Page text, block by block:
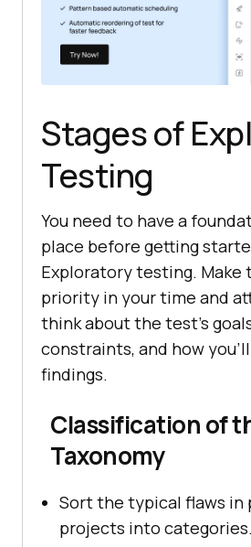
Stages of
Testing
You need to have a
place before getting
Exploratory testing. Make
priority in your time and
think about the test's
constraints, and how
findings.
Classification of
Taxonomy
Sort the typical flaws in
projects into categories.